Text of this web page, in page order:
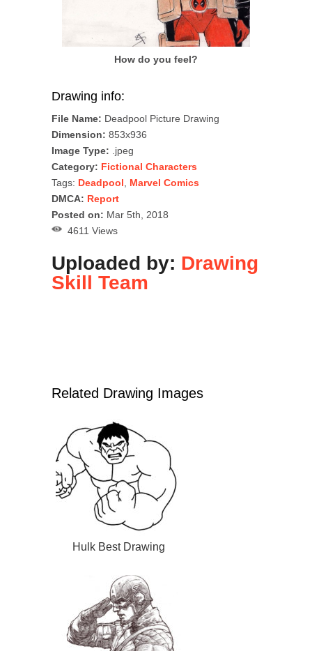
How do you feel?
Drawing info:
File Name: Deadpool Picture Drawing
Dimension: 853x936
Image Type: .jpeg
Category: Fictional Characters
Tags: Deadpool
Marvel Comics
DMCA: Report
Posted on: Mar 5th, 2018
4611 Views
Uploaded by: Drawing
Skill Team
Related Drawing Images
Hulk Best Drawing